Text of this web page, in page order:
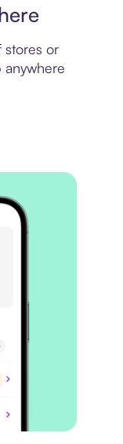
stores or
anywhere